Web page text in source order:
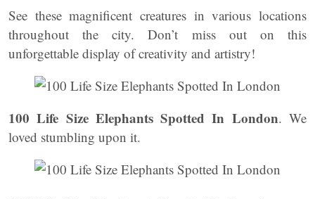
See these magnificent creatures in various locations
throughout the city. Don’t miss out on this
unforgettable display of creativity and artistry!
100 Life Size Elephants Spotted In London. We
loved stumbling upon it.